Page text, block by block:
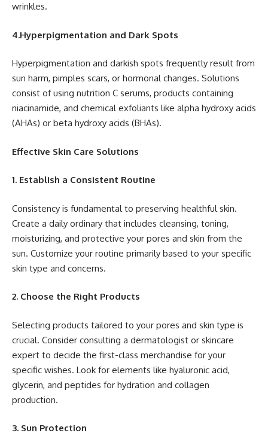
wrinkles.
4.Hyperpigmentation and Dark Spots
Hyperpigmentation and darkish spots frequently result from
sun harm, pimples scars, or hormonal changes. Solutions
consist of using nutrition C serums, products containing
niacinamide, and chemical exfoliants like alpha hydroxy acids
(AHAs) or beta hydroxy acids (BHAs).
Effective Skin Care Solutions
1. Establish a Consistent Routine
Consistency is fundamental to preserving healthful skin.
Create a daily ordinary that includes cleansing, toning,
moisturizing, and protective your pores and skin from the
sun. Customize your routine primarily based to your specific
skin type and concerns.
2. Choose the Right Products
Selecting products tailored to your pores and skin type is
crucial. Consider consulting a dermatologist or skincare
expert to decide the first-class merchandise for your
specific wishes. Look for elements like hyaluronic acid,
glycerin, and peptides for hydration and collagen
production.
3. Sun Protection